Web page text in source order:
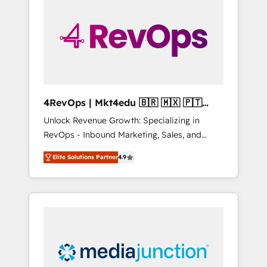
winning.
4RevOps | Mkt4edu 🇧🇷 🇲🇽 🇵🇹
🇦🇪 🇺🇸
Unlock Revenue Growth: Specializing in
RevOps - Inbound Marketing, Sales, and
Customer Success We specialize in driving
revenue growth for companies across
industries through tailored marketing, sales,
and customer success strategies, utilizing
insights. Operating in five countries—Brazil,
UAE (Abu Dhabi/Dubai/Sharjah), Mexico,
Elite Solutions Partner4.9